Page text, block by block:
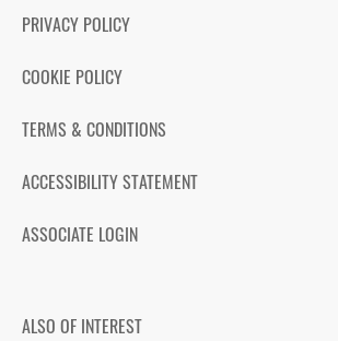
PRIVACY POLICY
COOKIE POLICY
TERMS & CONDITIONS
ACCESSIBILITY STATEMENT
ASSOCIATE LOGIN
ALSO OF INTEREST